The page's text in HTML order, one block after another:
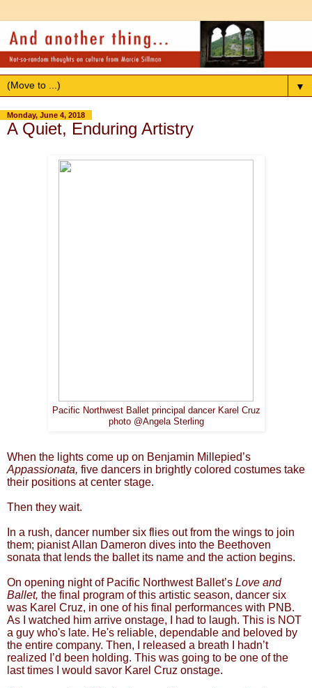
▼
Monday, June 4, 2018
A Quiet, Enduring Artistry
Pacific Northwest Ballet principal dancer Karel Cruz
photo @Angela Sterling
When the lights come up on Benjamin Millepied’s
Appassionata, five dancers in brightly colored costumes take
their positions at center stage.
Then they wait.
In a rush, dancer number six flies out from the wings to join
them; pianist Allan Dameron dives into the Beethoven
sonata that lends the ballet its name and the action begins.
On opening night of Pacific Northwest Ballet’s Love and
Ballet, the final program of this artistic season, dancer six
was Karel Cruz, in one of his final performances with PNB.
As I watched him arrive onstage, I had to laugh. This is NOT
a guy who's late. He's reliable, dependable and beloved by
the entire company. Then, I released a breath I hadn’t
realized I’d been holding. This was going to be one of the
last times I would savor Karel Cruz onstage.